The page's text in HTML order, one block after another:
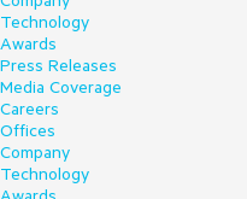
Technology
Awards
Press Releases
Media Coverage
Careers
Offices
Company
Technology